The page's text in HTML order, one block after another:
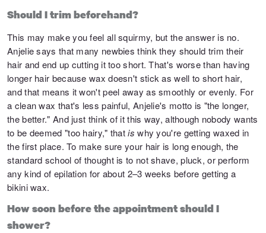
Should I trim beforehand?
This may make you feel all squirmy, but the answer is no.
Anjelie says that many newbies think they should trim their
hair and end up cutting it too short. That's worse than having
longer hair because wax doesn't stick as well to short hair,
and that means it won't peel away as smoothly or evenly. For
a clean wax that's less painful, Anjelie's motto is "the longer,
the better." And just think of it this way, although nobody wants
to be deemed "too hairy," thatis why you're getting waxed in
the first place. To make sure your hair is long enough, the
standard school of thought is to not shave, pluck, or perform
any kind of epilation for about 2–3 weeks before getting a
bikini wax.
How soon before the appointment should I
shower?